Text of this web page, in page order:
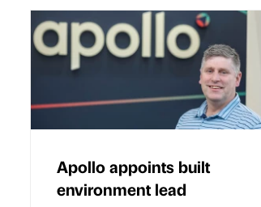
Apollo appoints built
environment lead